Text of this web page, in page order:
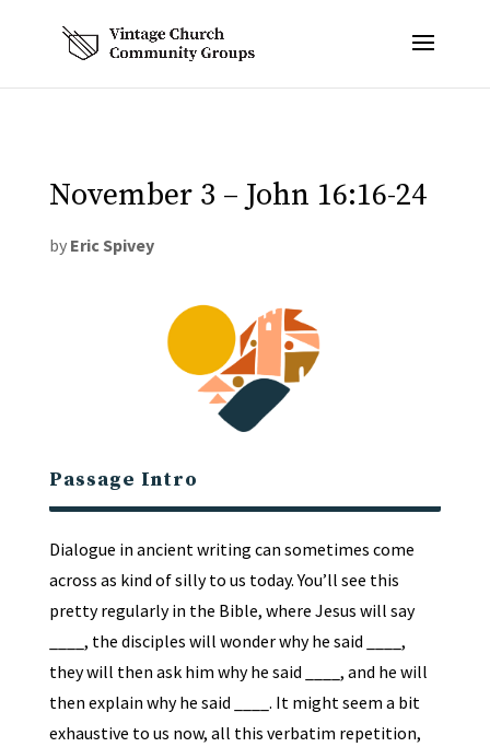
November 3 – John 16:16-24
by Eric Spivey
Passage Intro
Dialogue in ancient writing can sometimes come
across as kind of silly to us today. You’ll see this
pretty regularly in the Bible, where Jesus will say
____, the disciples will wonder why he said ____,
they will then ask him why he said ____, and he will
then explain why he said ____. It might seem a bit
exhaustive to us now, all this verbatim repetition,